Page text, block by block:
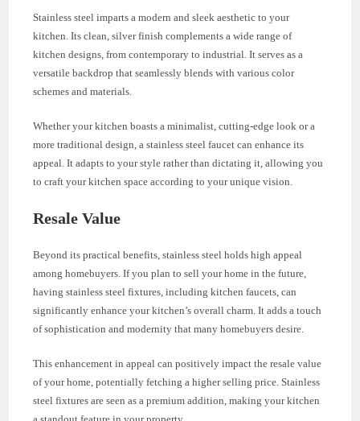
Stainless steel imparts a modern and sleek aesthetic to your
kitchen. Its clean, silver finish complements a wide range of
kitchen designs, from contemporary to industrial. It serves as a
versatile backdrop that seamlessly blends with various color
schemes and materials.
Whether your kitchen boasts a minimalist, cutting-edge look or a
more traditional design, a stainless steel faucet can enhance its
appeal. It adapts to your style rather than dictating it, allowing you
to craft your kitchen space according to your unique vision.
Resale Value
Beyond its practical benefits, stainless steel holds high appeal
among homebuyers. If you plan to sell your home in the future,
having stainless steel fixtures, including kitchen faucets, can
significantly enhance your kitchen’s overall charm. It adds a touch
of sophistication and modernity that many homebuyers desire.
This enhancement in appeal can positively impact the resale value
of your home, potentially fetching a higher selling price. Stainless
steel fixtures are seen as a premium addition, making your kitchen